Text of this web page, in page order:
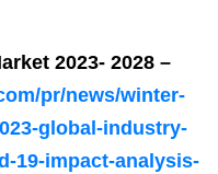
2023- 2028 –
pr/news/winter-
global-industry-
19-impact-analysis-